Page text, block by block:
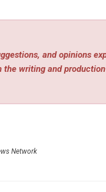
and opinions
the writing and
Network